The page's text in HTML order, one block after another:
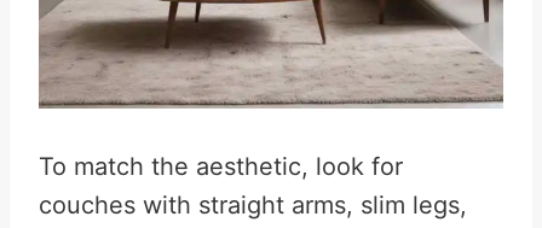
To match the aesthetic, look for
couches with straight arms, slim legs,